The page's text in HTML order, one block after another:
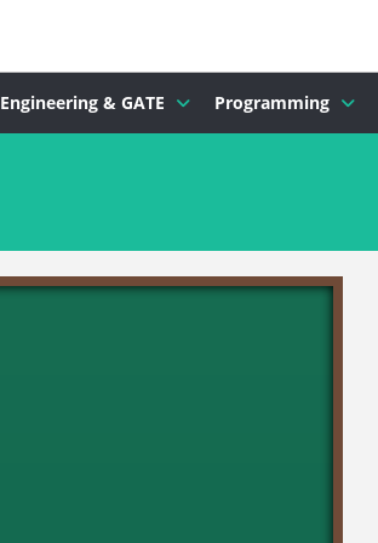
Engineering & GATE Programming